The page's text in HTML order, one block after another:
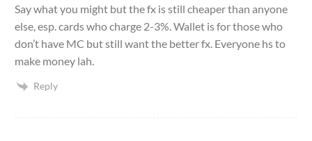
Say what you might but the fx is still cheaper than anyone
else, esp. cards who charge 2-3%. Wallet is for those who
don’t have MC but still want the better fx. Everyone hs to
make money lah.
Reply